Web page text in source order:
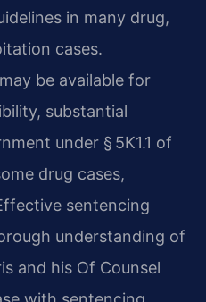
in many drug,
cases.
be available for
substantial
under § 5K1.1 of
drug cases,
sentencing
understanding of
and his Of Counsel